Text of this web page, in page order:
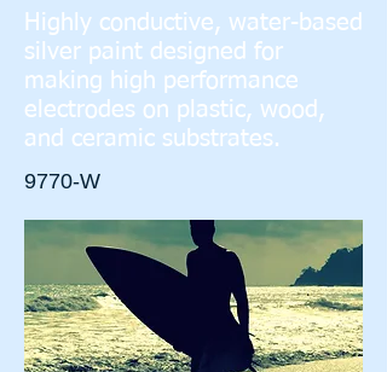
Highly conductive, water-based
silver paint designed for
making high performance
electrodes on plastic, wood,
and ceramic substrates.
9770-W